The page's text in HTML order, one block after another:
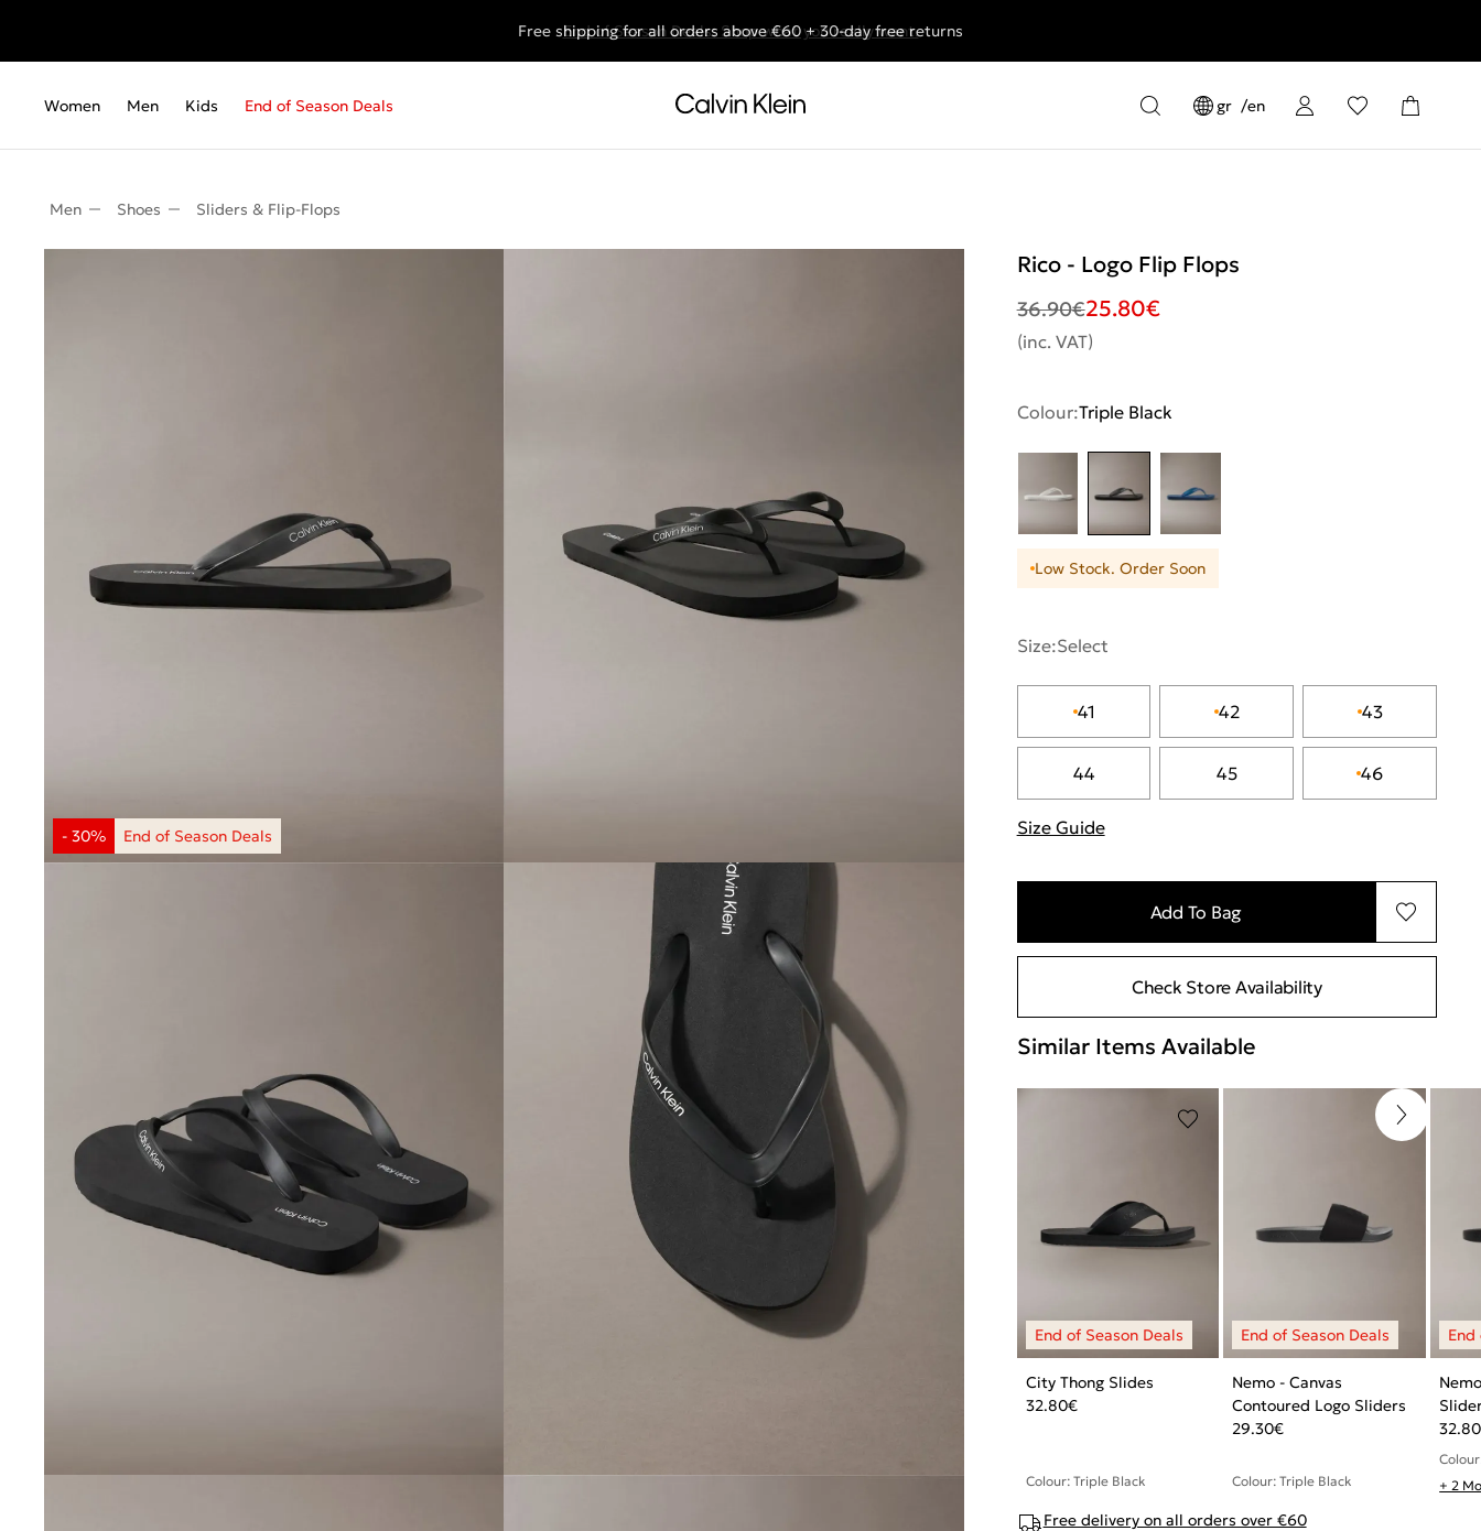
End of Season Deals: Shop what you really want.
Free shipping for all orders above €60 + 30-day free returns
Women Men Kids End of Season Deals gr en
Men Shoes Sliders & Flip-Flops
Rico - Logo Flip Flops
36.90€25.80€
(inc. VAT)
Colour:Triple Black
Low Stock. Order Soon
Size:Select
41 42 43
44 45 46
Size Guide
Add To Bag
Check Store Availability
Similar Items Available
City Thong Slides
32.80€
Colour: Triple Black
Nemo - Canvas
Contoured Logo Sliders
29.30€
Colour: Triple Black
32.80
+ 2
Free delivery on all orders over €60